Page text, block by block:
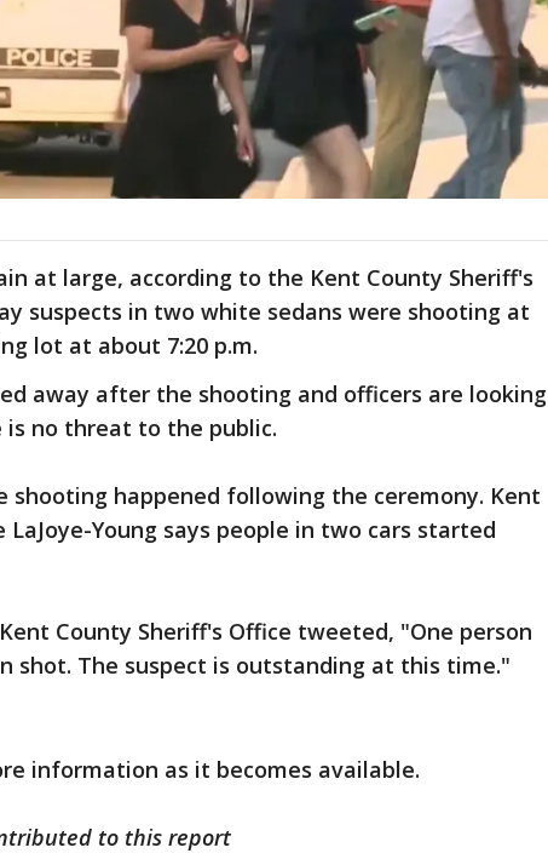
at large, according to the Kent County Sheriff's
suspects in two white sedans were shooting at
lot at about 7:20 p.m.
away after the shooting and officers are looking
no threat to the public.
shooting happened following the ceremony. Kent
Young says people in two cars started
County Sheriff's Office tweeted, "One person
shot. The suspect is outstanding at this time."
information as it becomes available.
to this report